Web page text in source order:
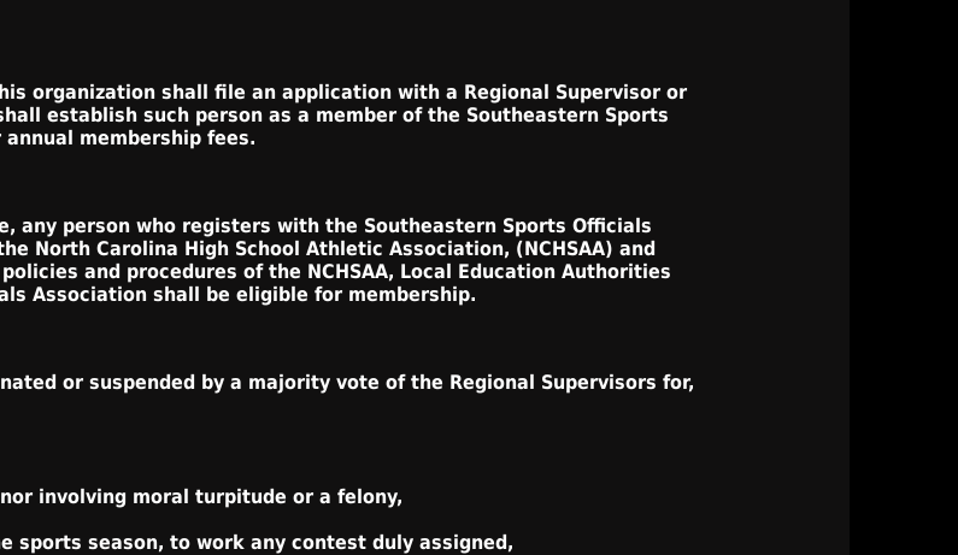
organization shall file an application with a Regional Supervisor or
establish such person as a member of the Southeastern Sports
membership fees.
any person who registers with the Southeastern Sports Officials
North Carolina High School Athletic Association, (NCHSAA) and
and procedures of the NCHSAA, Local Education Authorities
Association shall be eligible for membership.
or suspended by a majority vote of the Regional Supervisors for,
involving moral turpitude or a felony,
sports season, to work any contest duly assigned,